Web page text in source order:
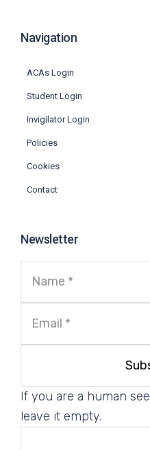
Navigation
ACAs Login
Student Login
Invigilator Login
Policies
Cookies
Contact
Newsletter
If you are a human
leave it empty.